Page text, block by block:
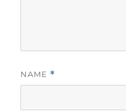
NAME *